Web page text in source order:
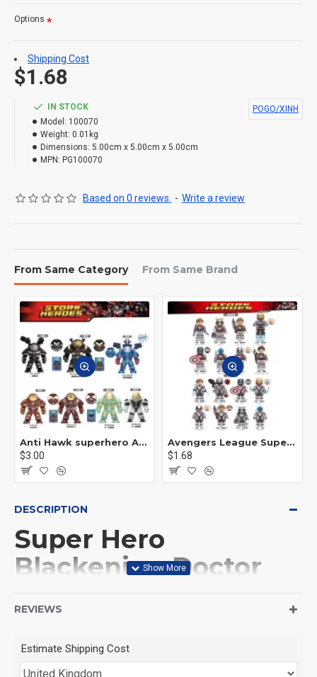
IN STOCK
Model: 100070
Weight: 0.01kg
Dimensions: 5.00cm x 5.00cm x 5.00cm
MPN: PG100070
POGO/XINH
Based on 0 reviews. - Write a review
$1.68
Options
Shipping Cost
From Same Category From Same Brand
Anti Hawk superhero Avengers Alliance mecha
$3.00
Avengers League Super Hero Male Nebula Captain America
$1.68
DESCRIPTION
Super Hero
Blackening Doctor
Baron Casillas
This Product is not made
REVIEWS
Estimate Shipping Cost